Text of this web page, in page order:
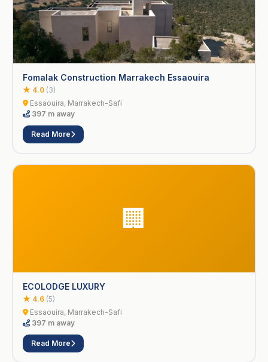
Fomalak Construction Marrakech Essaouira
★ 4.0 (3)
Essaouira, Marrakech-Safi
397 m away
Read More
🏢
ECOLODGE LUXURY
★ 4.6 (5)
Essaouira, Marrakech-Safi
397 m away
Read More